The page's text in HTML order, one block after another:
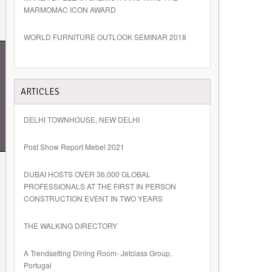
MARMOMAC ICON AWARD
WORLD FURNITURE OUTLOOK SEMINAR 2018
ARTICLES
DELHI TOWNHOUSE, NEW DELHI
Post Show Report Mebel 2021
DUBAI HOSTS OVER 36,000 GLOBAL
PROFESSIONALS AT THE FIRST IN PERSON
CONSTRUCTION EVENT IN TWO YEARS
THE WALKING DIRECTORY
A Trendsetting Dining Room- Jetclass Group,
Portugal